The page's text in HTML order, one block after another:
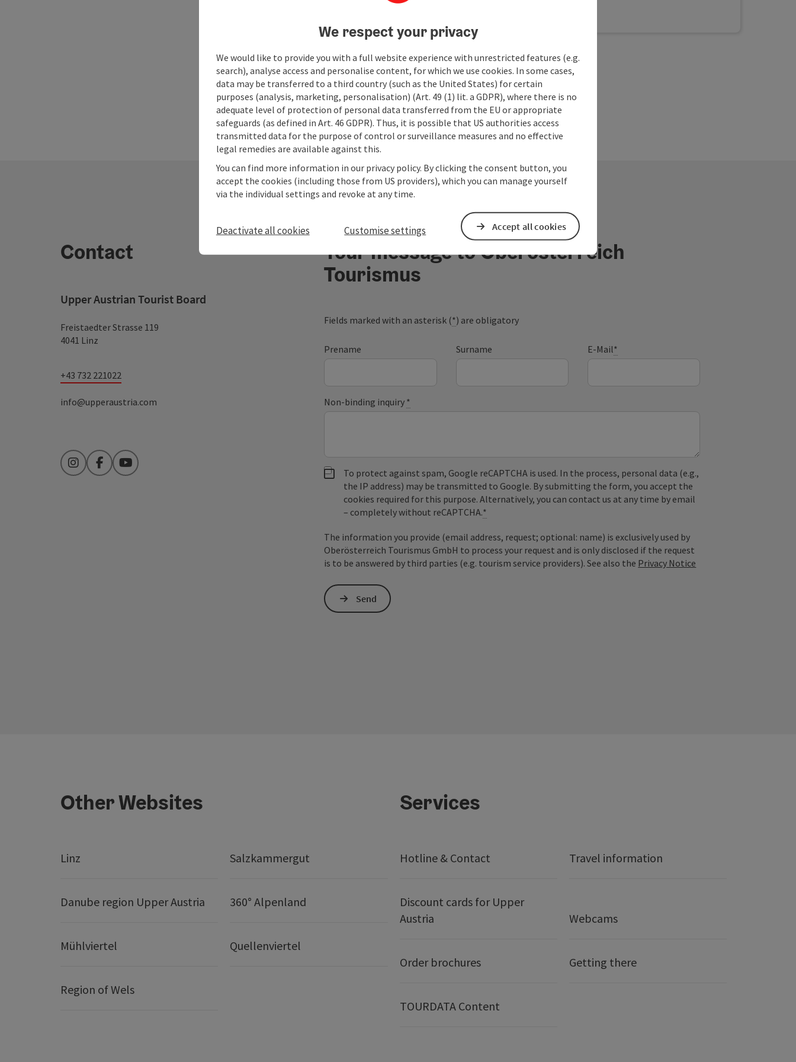
rooms are equipped with shower/WC, satellite TV,
hairdryer, free WiFi and some have a balcony. A fitness
room and an exercise room are available to our guests
free of charge. We look forward to welcoming you!
Contact
Upper Austrian Tourist Board
Freistaedter Strasse 119
4041 Linz
+43 732 221022
info@upperaustria.com
InstagramFacebookYouTube
Your message to Oberösterreich
Tourismus
Fields marked with an asterisk (*) are obligatory
Prename Surname E-Mail*
Non-binding inquiry *
To protect against spam, Google reCAPTCHA is used. In the process, personal data (e.g.,
the IP address) may be transmitted to Google. By submitting the form, you accept the
cookies required for this purpose. Alternatively, you can contact us at any time by email
– completely without reCAPTCHA.*
The information you provide (email address, request; optional: name) is exclusively used by
Oberösterreich Tourismus GmbH to process your request and is only disclosed if the request
is to be answered by third parties (e.g. tourism service providers). See also the Privacy Notice
Send
Other Websites
Linz Salzkammergut
Danube region Upper Austria 360° Alpenland
Mühlviertel Quellenviertel
Region of Wels
Services
Hotline & Contact Travel information
Discount cards for Upper
Austria
Webcams
Order brochures Getting there
TOURDATA Content
We respect your privacy
We would like to provide you with a full website experience with unrestricted features (e.g.
search), analyse access and personalise content, for which we use cookies. In some cases,
data may be transferred to a third country (such as the United States) for certain
purposes (analysis, marketing, personalisation) (Art. 49 (1) lit. a GDPR), where there is no
adequate level of protection of personal data transferred from the EU or appropriate
safeguards (as defined in Art. 46 GDPR). Thus, it is possible that US authorities access
transmitted data for the purpose of control or surveillance measures and no effective
legal remedies are available against this.
You can find more information in our privacy policy. By clicking the consent button, you
accept the cookies (including those from US providers), which you can manage yourself
via the individual settings and revoke at any time.
Deactivate all cookies Customise settings Accept all cookies